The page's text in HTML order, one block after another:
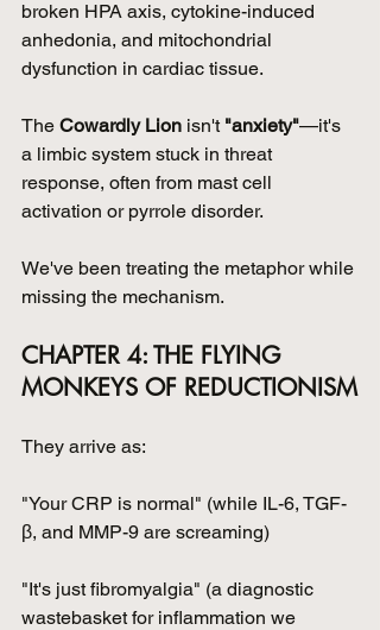
broken HPA axis, cytokine-induced
anhedonia, and mitochondrial
dysfunction in cardiac tissue.
The Cowardly Lion isn't "anxiety"—it's
a limbic system stuck in threat
response, often from mast cell
activation or pyrrole disorder.
We've been treating the metaphor while
missing the mechanism.
CHAPTER 4: THE FLYING
MONKEYS OF REDUCTIONISM
They arrive as:
"Your CRP is normal" (while IL-6, TGF-
β, and MMP-9 are screaming)
"It's just fibromyalgia" (a diagnostic
wastebasket for inflammation we